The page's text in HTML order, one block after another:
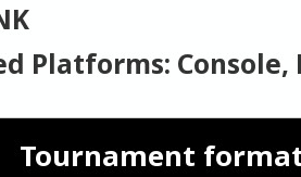
Platforms: Console,
Tournament